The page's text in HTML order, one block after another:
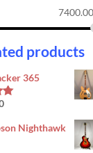
7400.00
products
365
Nighthawk